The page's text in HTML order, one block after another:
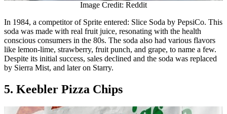
Image Credit: Reddit
In 1984, a competitor of Sprite entered: Slice Soda by PepsiCo. This
soda was made with real fruit juice, resonating with the health
conscious consumers in the 80s. The soda also had various flavors
like lemon-lime, strawberry, fruit punch, and grape, to name a few.
Despite its initial success, sales declined and the soda was replaced
by Sierra Mist, and later on Starry.
5. Keebler Pizza Chips